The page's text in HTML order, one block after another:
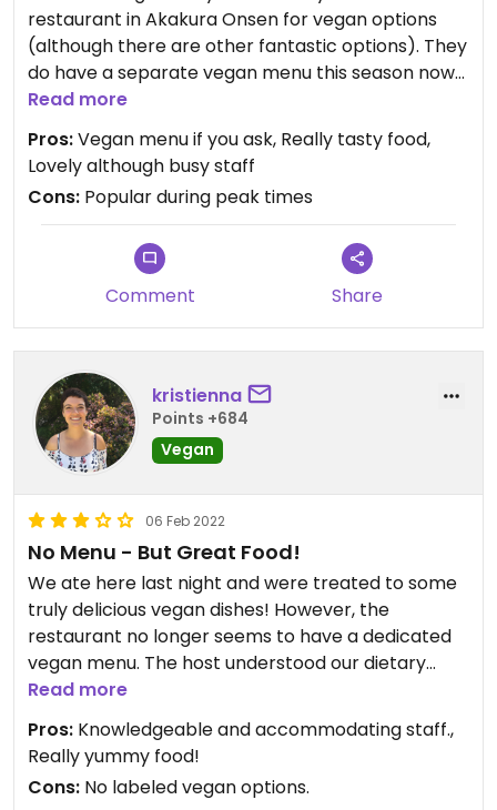
restaurant in Akakura Onsen for vegan options
(although there are other fantastic options). They
do have a separate vegan menu this season now
that tourism is back. I had agedashi tofu and
temupra udon and they were excellent. Definitely
book ahead during peak times, although we got
lucky we saw many turned away at about 6 -7 pm
on Saturday night.
Read more
Pros:Vegan menu if you ask, Really tasty food,
Lovely although busy staff
Cons: Popular during peak times
Comment Share
kristienna
Points +684
Vegan
06 Feb 2022
No Menu - But Great Food!
We ate here last night and were treated to some
truly delicious vegan dishes! However, the
restaurant no longer seems to have a dedicated
vegan menu. The host understood our dietary
requirements and was able to modify dishes for us
to include salted edamame, fried tofu, miso udon,
and red bean soup which were all EXCELLENT, but I
was sad to see that the menu had been removed.
No doubt another casualty of the pandemic.
Read more
Pros: Knowledgeable and accommodating staff.,
Really yummy food!
Cons: No labeled vegan options.